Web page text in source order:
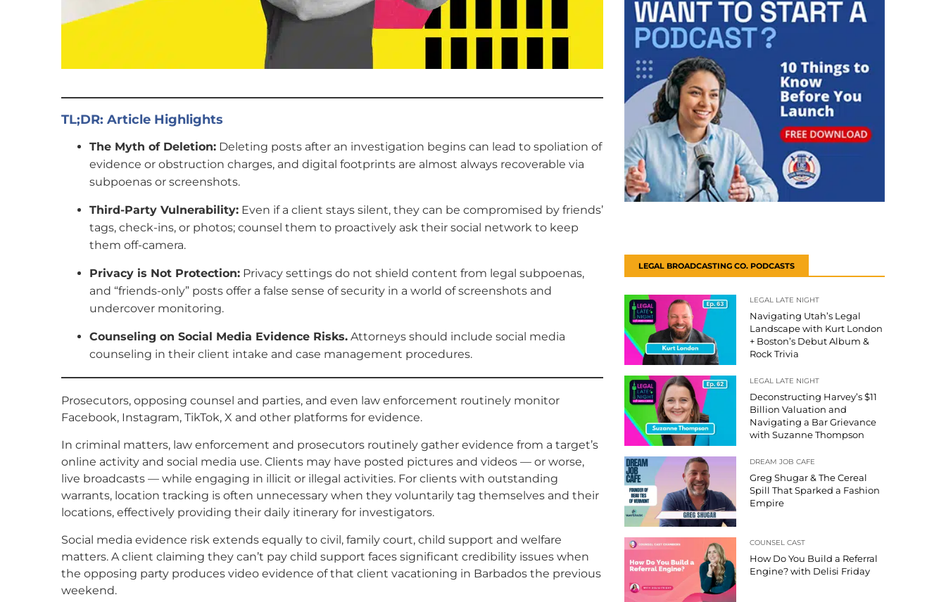
TL;DR: Article Highlights
The Myth of Deletion: Deleting posts after an investigation begins can lead to spoliation of
evidence or obstruction charges, and digital footprints are almost always recoverable via
subpoenas or screenshots.
Third-Party Vulnerability: Even if a client stays silent, they can be compromised by friends’
tags, check-ins, or photos; counsel them to proactively ask their social network to keep
them off-camera.
Privacy is Not Protection: Privacy settings do not shield content from legal subpoenas,
and “friends-only” posts offer a false sense of security in a world of screenshots and
undercover monitoring.
Counseling on Social Media Evidence Risks. Attorneys should include social media
counseling in their client intake and case management procedures.
Prosecutors, opposing counsel and parties, and even law enforcement routinely monitor
Facebook, Instagram, TikTok, X and other platforms for evidence.
In criminal matters, law enforcement and prosecutors routinely gather evidence from a target’s
online activity and social media use. Clients may have posted pictures and videos — or worse,
live broadcasts — while engaging in illicit or illegal activities. For clients with outstanding
warrants, location tracking is often unnecessary when they voluntarily tag themselves and their
locations, effectively providing their daily itinerary for investigators.
Social media evidence risk extends equally to civil, family court, child support and welfare
matters. A client claiming they can’t pay child support faces significant credibility issues when
the opposing party produces video evidence of that client vacationing in Barbados the previous
weekend.
LEGAL BROADCASTING CO. PODCASTS
LEGAL LATE NIGHT
Navigating Utah’s Legal
Landscape with Kurt London
+ Boston’s Debut Album &
Rock Trivia
LEGAL LATE NIGHT
Deconstructing Harvey’s $11
Billion Valuation and
Navigating a Bar Grievance
with Suzanne Thompson
DREAM JOB CAFE
Greg Shugar & The Cereal
Spill That Sparked a Fashion
Empire
COUNSEL CAST
How Do You Build a Referral
Engine? with Delisi Friday